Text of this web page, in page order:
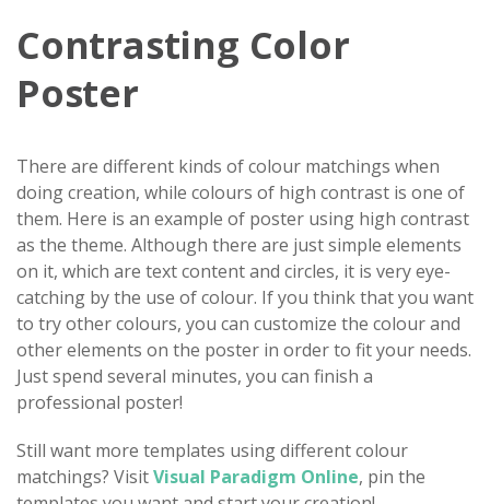
Contrasting Color
Poster
There are different kinds of colour matchings when
doing creation, while colours of high contrast is one of
them. Here is an example of poster using high contrast
as the theme. Although there are just simple elements
on it, which are text content and circles, it is very eye-
catching by the use of colour. If you think that you want
to try other colours, you can customize the colour and
other elements on the poster in order to fit your needs.
Just spend several minutes, you can finish a
professional poster!
Still want more templates using different colour
matchings? VisitVisual Paradigm Online, pin the